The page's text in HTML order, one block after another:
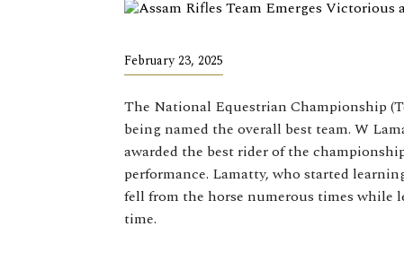
February 23, 2025
The National Equestrian Championship
being named the overall best team. W
awarded the best rider of the
performance. Lamatty, who started
fell from the horse numerous times while
time.